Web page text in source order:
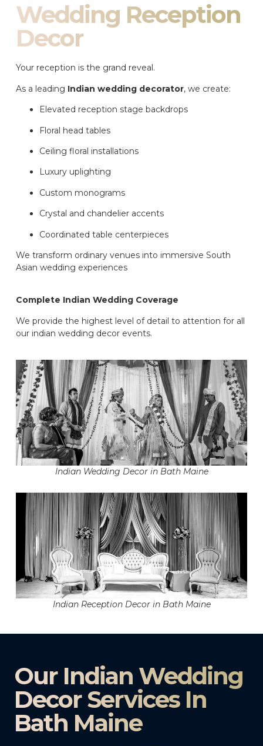
Wedding Reception
Decor
Your reception is the grand reveal.
As a leading Indian wedding decorator, we create:
Elevated reception stage backdrops
Floral head tables
Ceiling floral installations
Luxury uplighting
Custom monograms
Crystal and chandelier accents
Coordinated table centerpieces
We transform ordinary venues into immersive South
Asian wedding experiences
Complete Indian Wedding Coverage
We provide the highest level of detail to attention for all
our indian wedding decor events.
Indian Wedding Decor in Bath Maine
Indian Reception Decor in Bath Maine
Our Indian Wedding
Decor Services In
Bath Maine